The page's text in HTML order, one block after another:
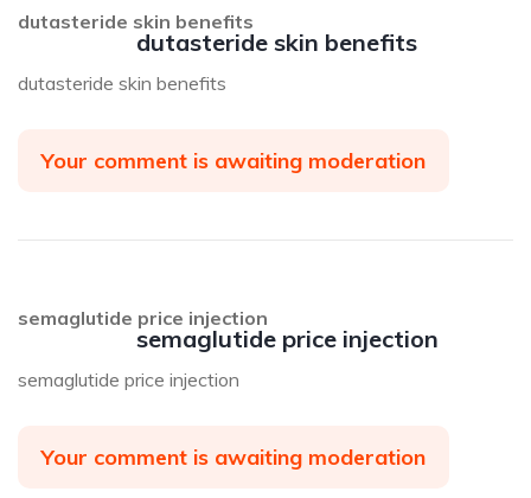
dutasteride skin benefits
dutasteride skin benefits
dutasteride skin benefits
Your comment is awaiting moderation
semaglutide price injection
semaglutide price injection
semaglutide price injection
Your comment is awaiting moderation